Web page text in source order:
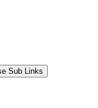
Sub Links